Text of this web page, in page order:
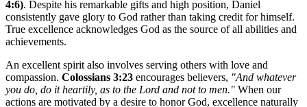
4:6). Despite his remarkable gifts and high position, Daniel
consistently gave glory to God rather than taking credit for himself.
True excellence acknowledges God as the source of all abilities and
achievements.
An excellent spirit also involves serving others with love and
compassion. Colossians 3:23 encourages believers, "And whatever
you do, do it heartily, as to the Lord and not to men." When our
actions are motivated by a desire to honor God, excellence naturally